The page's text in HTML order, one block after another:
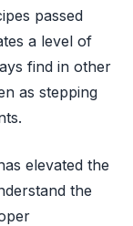
passed
a level of
find in other
as stepping
elevated the
the